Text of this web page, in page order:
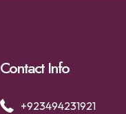
Contact Info
+923494231921